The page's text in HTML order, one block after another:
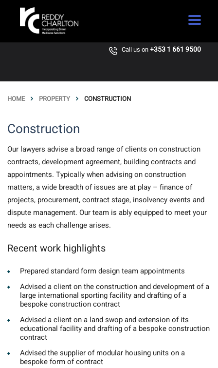
Call us on+353 1 661 9500
HOME PROPERTY CONSTRUCTION
Construction
Our lawyers advise a broad range of clients on construction
contracts, development agreement, building contracts and
appointments. Typically when advising on construction
matters, a wide breadth of issues are at play – finance of
projects, procurement, contract stage, insolvency events and
dispute management. Our team is ably equipped to meet your
needs as each challenge arises.
Recent work highlights
Prepared standard form design team appointments
Advised a client on the construction and development of a
large international sporting facility and drafting of a
bespoke construction contract
Advised a client on a land swop and extension of its
educational facility and drafting of a bespoke construction
contract
Advised the supplier of modular housing units on a
bespoke form of contract